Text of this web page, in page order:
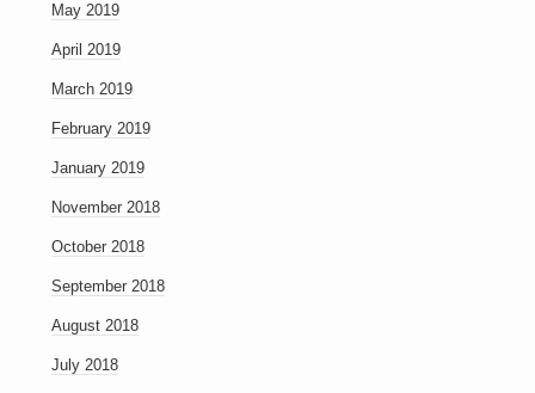
May 2019
April 2019
March 2019
February 2019
January 2019
November 2018
October 2018
September 2018
August 2018
July 2018